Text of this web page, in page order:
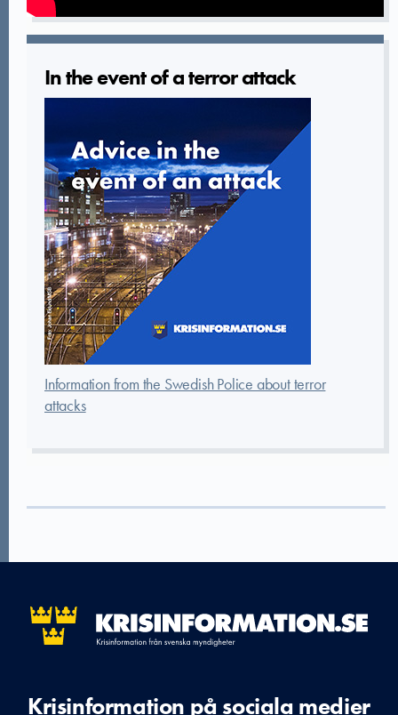
In the event of a terror attack
Information from the Swedish Police about terror
attacks
Krisinformation på sociala medier